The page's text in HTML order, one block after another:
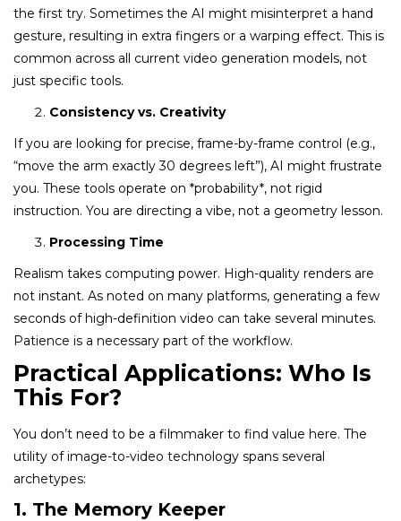
the first try. Sometimes the AI might misinterpret a hand
gesture, resulting in extra fingers or a warping effect. This is
common across all current video generation models, not
just specific tools.
Consistency vs. Creativity
If you are looking for precise, frame-by-frame control (e.g.,
“move the arm exactly 30 degrees left”), AI might frustrate
you. These tools operate on *probability*, not rigid
instruction. You are directing a vibe, not a geometry lesson.
Processing Time
Realism takes computing power. High-quality renders are
not instant. As noted on many platforms, generating a few
seconds of high-definition video can take several minutes.
Patience is a necessary part of the workflow.
Practical Applications: Who Is
This For?
You don’t need to be a filmmaker to find value here. The
utility of image-to-video technology spans several
archetypes:
1. The Memory Keeper